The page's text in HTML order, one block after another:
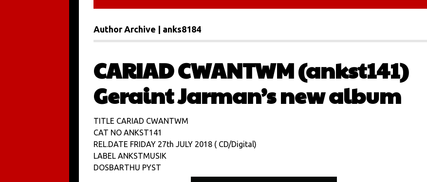
Author Archive | anks8184
CARIAD CWANTWM (ankst141)
Geraint Jarman’s new album
TITLE CARIAD CWANTWM
CAT NO ANKST141
REL.DATE FRIDAY 27th JULY 2018 ( CD/Digital)
LABEL ANKSTMUSIK
DOSBARTHU PYST